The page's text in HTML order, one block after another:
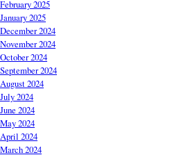
February 2025
January 2025
December 2024
November 2024
October 2024
September 2024
August 2024
July 2024
June 2024
May 2024
April 2024
March 2024